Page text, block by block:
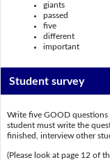
giants
passed
five
different
important
Student survey
Write five GOOD
student must write the
finished, interview other
(Please look at page 12 of